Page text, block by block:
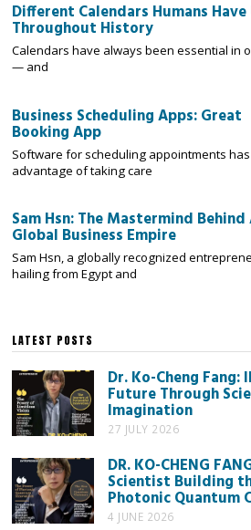
Different Calendars Humans Have
Throughout History
Calendars have always been essential in
— and
Business Scheduling Apps: Great
Booking App
Software for scheduling appointments
advantage of taking care
Sam Hsn: The Mastermind Behind
Global Business Empire
Sam Hsn, a globally recognized
hailing from Egypt and
LATEST POSTS
Dr. Ko-Cheng
Future Through
Imagination
27 JULY 2026
DR. KO-CHENG
Scientist Building
Photonic Quantum
4 JUNE 2026